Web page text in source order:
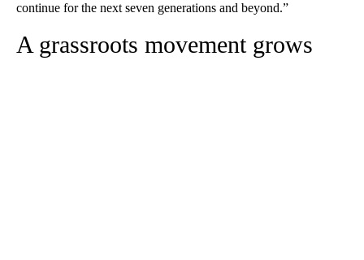
continue for the next seven generations and beyond.”
A grassroots movement grows